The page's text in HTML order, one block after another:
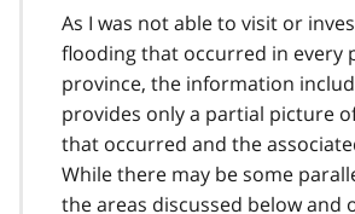
As I was not able to visit or
flooding that occurred in every
province, the information
provides only a partial picture
that occurred and the
While there may be some
the areas discussed below and